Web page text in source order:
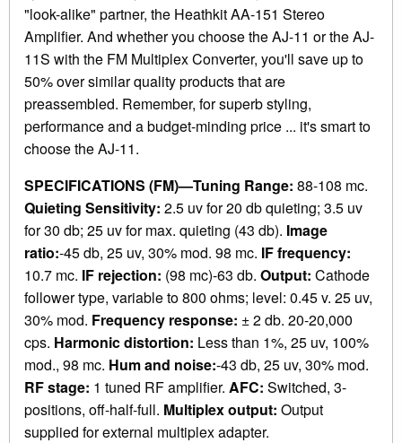
"look-alike" partner, the Heathkit AA-151 Stereo
Amplifier. And whether you choose the AJ-11 or the AJ-
11S with the FM Multiplex Converter, you'll save up to
50% over similar quality products that are
preassembled. Remember, for superb styling,
performance and a budget-minding price ... it's smart to
choose the AJ-11.
SPECIFICATIONS (FM)—Tuning Range: 88-108 mc.
Quieting Sensitivity: 2.5 uv for 20 db quieting; 3.5 uv
for 30 db; 25 uv for max. quieting (43 db). Image
ratio:-45 db, 25 uv, 30% mod. 98 mc. IF frequency:
10.7 mc. IF rejection: (98 mc)-63 db. Output: Cathode
follower type, variable to 800 ohms; level: 0.45 v. 25 uv,
30% mod. Frequency response: ± 2 db. 20-20,000
cps. Harmonic distortion: Less than 1%, 25 uv, 100%
mod., 98 mc. Hum and noise:-43 db, 25 uv, 30% mod.
RF stage: 1 tuned RF amplifier. AFC: Switched, 3-
positions, off-half-full. Multiplex output: Output
supplied for external multiplex adapter.